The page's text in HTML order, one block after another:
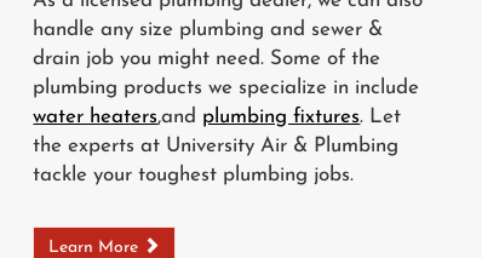
handle any size plumbing and sewer &
drain job you might need. Some of the
plumbing products we specialize in include
water heaters,and plumbing fixtures. Let
the experts at University Air & Plumbing
tackle your toughest plumbing jobs.
Learn More